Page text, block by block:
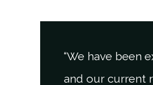
“We have been
and our current